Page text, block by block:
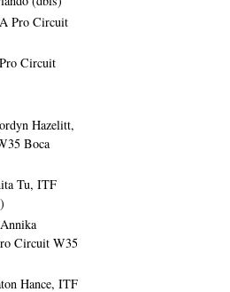
Pro Circuit
Circuit
Hazelitt,
Boca
Tu, ITF
Circuit W35
Hance, ITF